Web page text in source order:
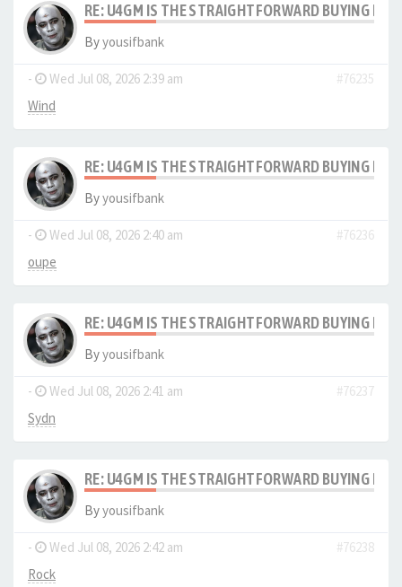
RE: U4GM IS THE STRAIGHTFORWARD BUYING
Byyousifbank
- Wed Jul 08, 2026 2:39 am
#76235
Wind
RE: U4GM IS THE STRAIGHTFORWARD BUYING
Byyousifbank
- Wed Jul 08, 2026 2:40 am
#76236
oupe
RE: U4GM IS THE STRAIGHTFORWARD BUYING
Byyousifbank
- Wed Jul 08, 2026 2:41 am
#76237
Sydn
RE: U4GM IS THE STRAIGHTFORWARD BUYING
Byyousifbank
- Wed Jul 08, 2026 2:42 am
#76238
Rock